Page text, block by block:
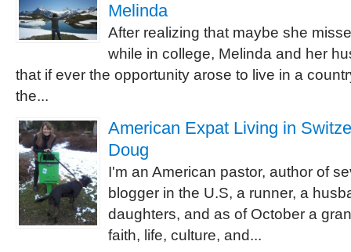
Melinda
After realizing that maybe she
while in college, Melinda and her
that if ever the opportunity arose to live in a
the...
American Expat Living in
Doug
I'm an American pastor, author of
blogger in the U.S, a runner, a
daughters, and as of October a
faith, life, culture, and...